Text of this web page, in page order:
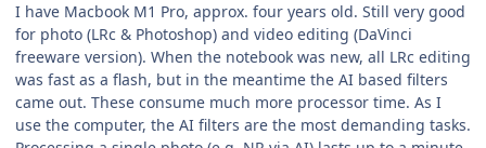
I have Macbook M1 Pro, approx. four years old. Still very good
for photo (LRc & Photoshop) and video editing (DaVinci
freeware version). When the notebook was new, all LRc editing
was fast as a flash, but in the meantime the AI based filters
came out. These consume much more processor time. As I
use the computer, the AI filters are the most demanding tasks.